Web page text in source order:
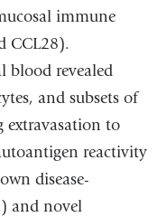
immune
CCL28).
blood revealed
and subsets of
extravasation to
reactivity
disease-
and novel